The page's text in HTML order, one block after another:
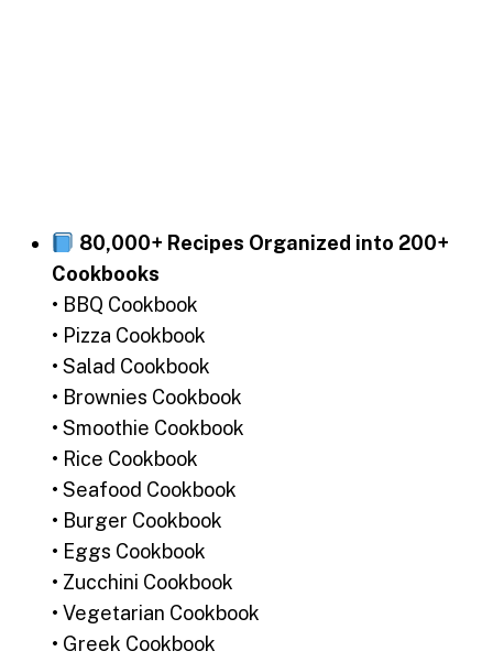
80,000+ Recipes Organized into 200+
Cookbooks
• BBQ Cookbook
• Pizza Cookbook
• Salad Cookbook
• Brownies Cookbook
• Smoothie Cookbook
• Rice Cookbook
• Seafood Cookbook
• Burger Cookbook
• Eggs Cookbook
• Zucchini Cookbook
• Vegetarian Cookbook
• Greek Cookbook